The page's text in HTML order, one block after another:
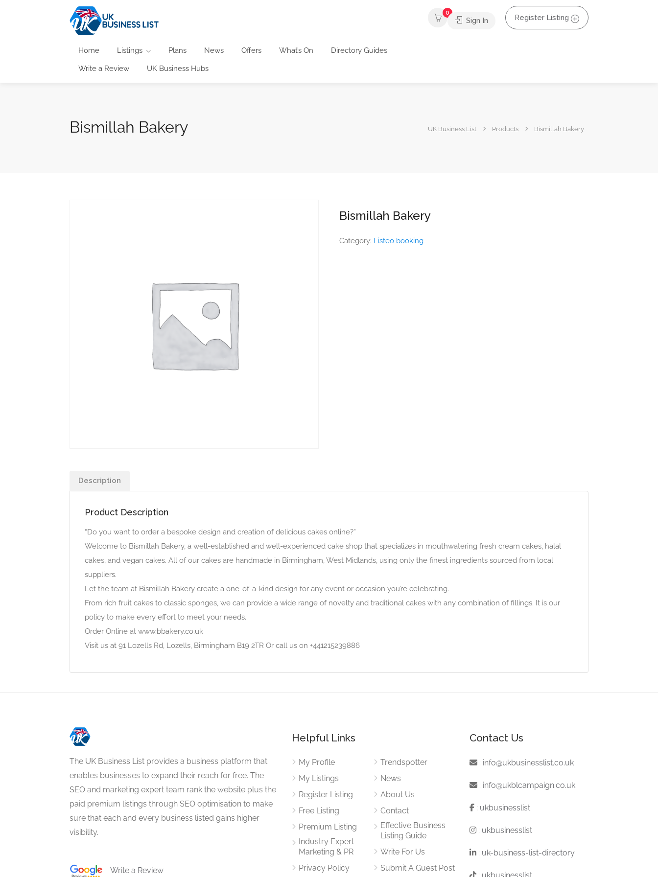
Home Listings Plans News Offers What’s On Directory Guides
Write a Review UK Business Hubs
0
Sign In Register Listing
Bismillah Bakery UK Business List Products Bismillah Bakery
Bismillah Bakery
Category: Listeo booking
Description
Product Description
“Do you want to order a bespoke design and creation of delicious cakes online?”
Welcome to Bismillah Bakery, a well-established and well-experienced cake shop that specializes in mouthwatering fresh cream cakes, halal
cakes, and vegan cakes. All of our cakes are handmade in Birmingham, West Midlands, using only the finest ingredients sourced from local
suppliers.
Let the team at Bismillah Bakery create a one-of-a-kind design for any event or occasion you’re celebrating.
From rich fruit cakes to classic sponges, we can provide a wide range of novelty and traditional cakes with any combination of fillings. It is our
policy to make every effort to meet your needs.
Order Online at www.bbakery.co.uk
Visit us at 91 Lozells Rd, Lozells, Birmingham B19 2TR Or call us on +441215239886
The UK Business List provides a business platform that
enables businesses to expand their reach for free. The
SEO and marketing expert team rank the website plus the
paid premium listings through SEO optimisation to make
sure that each and every business listed gains higher
visibility.
Write a Review
Helpful Links
My Profile
My Listings
Register Listing
Free Listing
Premium Listing
Industry Expert
Marketing & PR
Privacy Policy
Trendspotter
News
About Us
Contact
Effective Business
Listing Guide
Write For Us
Submit A Guest Post
Contact Us
: info@ukbusinesslist.co.uk
: info@ukblcampaign.co.uk
: ukbusinesslist
: ukbusinesslist
: uk-business-list-directory